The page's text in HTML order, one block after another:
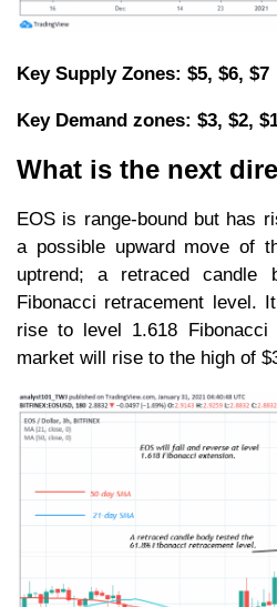
Key Supply Zones: $5, $6, $7
Key Demand zones: $3, $2,
What is the next
EOS is range-bound but has
a possible upward move of
uptrend; a retraced candle
Fibonacci retracement level.
rise to level 1.618
market will rise to the high of